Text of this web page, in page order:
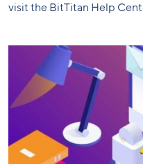
visit the BitTitan Help